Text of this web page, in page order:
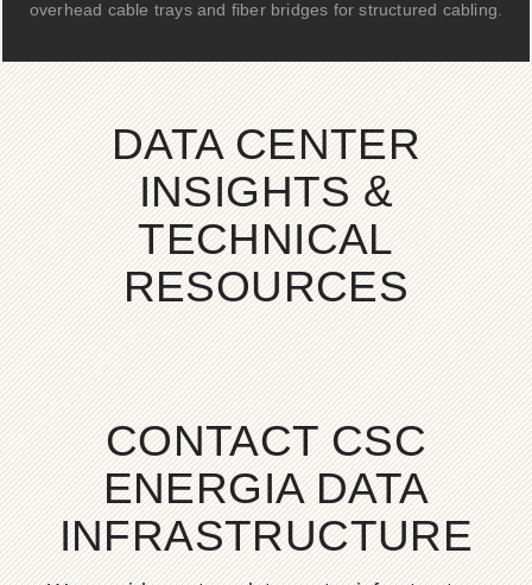
overhead cable trays and fiber bridges for structured cabling.
DATA CENTER
INSIGHTS &
TECHNICAL
RESOURCES
CONTACT CSC
ENERGIA DATA
INFRASTRUCTURE